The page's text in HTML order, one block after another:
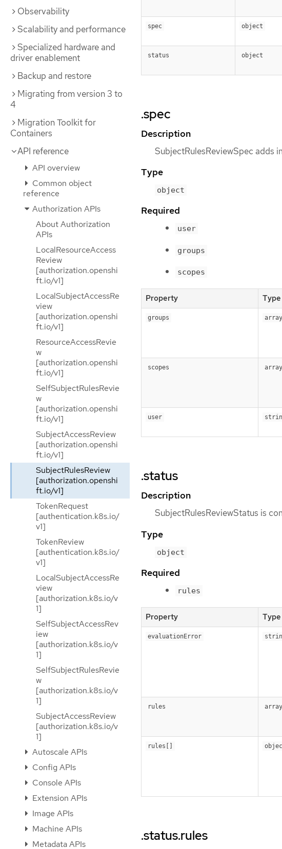
Observability
Scalability and performance
Specialized hardware and
driver enablement
Backup and restore
Migrating from version 3 to
4
Migration Toolkit for
Containers
API reference
API overview
Common object
reference
Authorization APIs
About Authorization
APIs
LocalResourceAccess
Review
[authorization.openshi
ft.io/v1]
LocalSubjectAccessRe
view
[authorization.openshi
ft.io/v1]
ResourceAccessRevie
w
[authorization.openshi
ft.io/v1]
SelfSubjectRulesRevie
w
[authorization.openshi
ft.io/v1]
SubjectAccessReview
[authorization.openshi
ft.io/v1]
SubjectRulesReview
[authorization.openshi
ft.io/v1]
TokenRequest
[authentication.k8s.io/
v1]
TokenReview
[authentication.k8s.io/
v1]
LocalSubjectAccessRe
view
[authorization.k8s.io/v
1]
SelfSubjectAccessRev
iew
[authorization.k8s.io/v
1]
SelfSubjectRulesRevie
w
[authorization.k8s.io/v
1]
SubjectAccessReview
[authorization.k8s.io/v
1]
Autoscale APIs
Config APIs
Console APIs
Extension APIs
Image APIs
Machine APIs
Metadata APIs
spec object
status object
.spec
Description
SubjectRulesReviewSpec adds
Type
object
Required
user
groups
scopes
Property Type
groups
scopes
user
.status
Description
SubjectRulesReviewStatus is
Type
object
Required
rules
Property Type
evaluationError
rules array
rules[]
.status.rules